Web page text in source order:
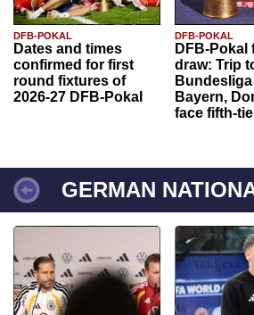
DFB-POKAL
Dates and times
confirmed for first
round fixtures of
2026-27 DFB-Pokal
DFB-POKAL
DFB-Pokal
draw: Trip
Bayern,
face fifth-
GERMAN